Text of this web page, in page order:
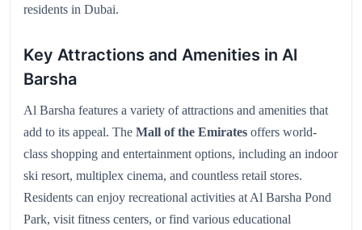
residents in Dubai.
Key Attractions and Amenities in Al
Barsha
Al Barsha features a variety of attractions and amenities that
add to its appeal. The Mall of the Emirates offers world-
class shopping and entertainment options, including an indoor
ski resort, multiplex cinema, and countless retail stores.
Residents can enjoy recreational activities at Al Barsha Pond
Park, visit fitness centers, or find various educational